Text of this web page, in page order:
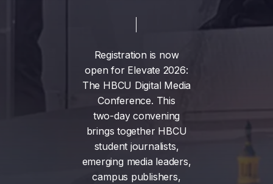
Registration is now
open for Elevate 2026:
The HBCU Digital Media
Conference. This
two-day convening
brings together HBCU
student journalists,
emerging media leaders,
campus publishers,